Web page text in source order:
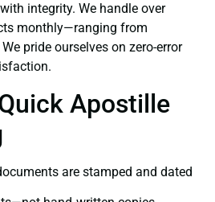
integrity. We handle over
monthly—ranging from
pride ourselves on zero-error
Apostille
are stamped and dated